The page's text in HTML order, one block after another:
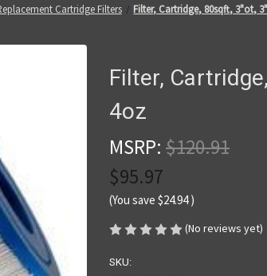
Cartridge Filters Filter, Cartridge, 80sqft, 3"ot,
Filter,
4oz
MSRP: $120.91
$95.97
(You save $24.94 )
(No reviews yet)
SKU: